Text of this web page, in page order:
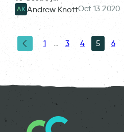
AK Andrew KnottOct 13 2020
1 … 3 4 5 6